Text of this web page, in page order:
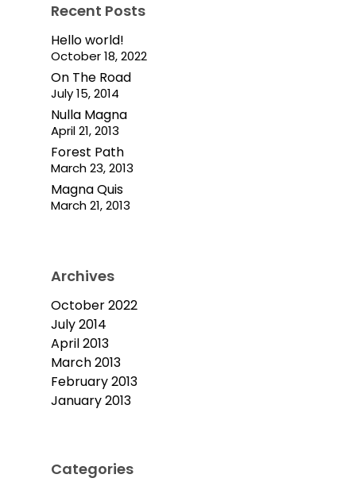
Recent Posts
Hello world!
October 18, 2022
On The Road
July 15, 2014
Nulla Magna
April 21, 2013
Forest Path
March 23, 2013
Magna Quis
March 21, 2013
Archives
October 2022
July 2014
April 2013
March 2013
February 2013
January 2013
Categories